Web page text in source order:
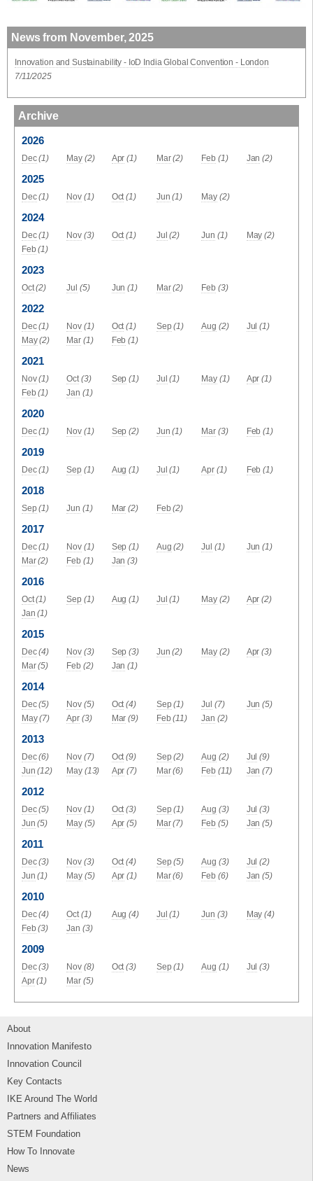
News from November, 2025
Innovation and Sustainability - IoD India Global Convention - London
7/11/2025
Archive
2026
Dec (1) May (2) Apr (1) Mar (2) Feb (1) Jan (2)
2025
Dec (1) Nov (1) Oct (1) Jun (1) May (2)
2024
Dec (1) Nov (3) Oct (1) Jul (2) Jun (1) May (2)
Feb (1)
2023
Oct (2) Jul (5) Jun (1) Mar (2) Feb (3)
2022
Dec (1) Nov (1) Oct (1) Sep (1) Aug (2) Jul (1)
May (2) Mar (1) Feb (1)
2021
Nov (1) Oct (3) Sep (1) Jul (1) May (1) Apr (1)
Feb (1) Jan (1)
2020
Dec (1) Nov (1) Sep (2) Jun (1) Mar (3) Feb (1)
2019
Dec (1) Sep (1) Aug (1) Jul (1) Apr (1) Feb (1)
2018
Sep (1) Jun (1) Mar (2) Feb (2)
2017
Dec (1) Nov (1) Sep (1) Aug (2) Jul (1) Jun (1)
Mar (2) Feb (1) Jan (3)
2016
Oct (1) Sep (1) Aug (1) Jul (1) May (2) Apr (2)
Jan (1)
2015
Dec (4) Nov (3) Sep (3) Jun (2) May (2) Apr (3)
Mar (5) Feb (2) Jan (1)
2014
Dec (5) Nov (5) Oct (4) Sep (1) Jul (7) Jun (5)
May (7) Apr (3) Mar (9) Feb (11) Jan (2)
2013
Dec (6) Nov (7) Oct (9) Sep (2) Aug (2) Jul (9)
Jun (12) May (13) Apr (7) Mar (6) Feb (11) Jan (7)
2012
Dec (5) Nov (1) Oct (3) Sep (1) Aug (3) Jul (3)
Jun (5) May (5) Apr (5) Mar (7) Feb (5) Jan (5)
2011
Dec (3) Nov (3) Oct (4) Sep (5) Aug (3) Jul (2)
Jun (1) May (5) Apr (1) Mar (6) Feb (6) Jan (5)
2010
Dec (4) Oct (1) Aug (4) Jul (1) Jun (3) May (4)
Feb (3) Jan (3)
2009
Dec (3) Nov (8) Oct (3) Sep (1) Aug (1) Jul (3)
Apr (1) Mar (5)
About
Innovation Manifesto
Innovation Council
Key Contacts
IKE Around The World
Partners and Affiliates
STEM Foundation
How To Innovate
News